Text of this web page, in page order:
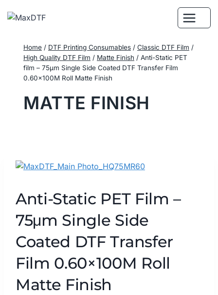
Home / DTF Printing Consumables / Classic DTF Film /
High Quality DTF Film / Matte Finish / Anti-Static PET
film – 75μm Single Side Coated DTF Transfer Film
0.60×100M Roll Matte Finish
MATTE FINISH
Anti-Static PET Film –
75μm Single Side
Coated DTF Transfer
Film 0.60×100M Roll
Matte Finish